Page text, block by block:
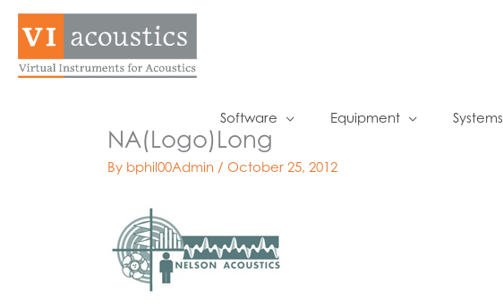
Skip
content
Software Equipment Systems
NA(Logo)Long
By bphil00Admin /October 25, 2012